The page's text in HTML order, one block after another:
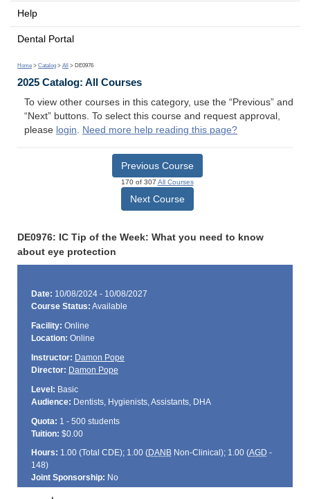
Help
Dental Portal
Home > Catalog > All > DE0976
2025 Catalog: All Courses
To view other courses in this category, use the “Previous” and
“Next” buttons. To select this course and request approval,
please login. Need more help reading this page?
Previous Course
170 of 307 All Courses
Next Course
DE0976: IC Tip of the Week: What you need to know
about eye protection
Date: 10/08/2024 - 10/08/2027
Course Status: Available
Facility: Online
Location: Online
Instructor: Damon Pope
Director: Damon Pope
Level: Basic
Audience: Dentists, Hygienists, Assistants, DHA
Quota: 1 - 500 students
Tuition: $0.00
Hours: 1.00 (Total CDE); 1.00 (DANBNon-Clinical); 1.00 (AGD -
148)
Joint Sponsorship: No